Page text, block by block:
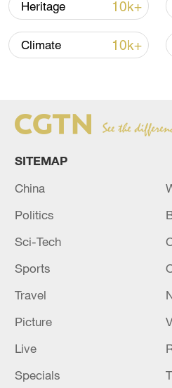
renewed border
02:36, 07-Aug-2026
RELATED STORIES
Heritage 10k+
Climate 10k+
SITEMAP
China
Politics
Sci-Tech
Sports
Travel
Picture
Live
Specials